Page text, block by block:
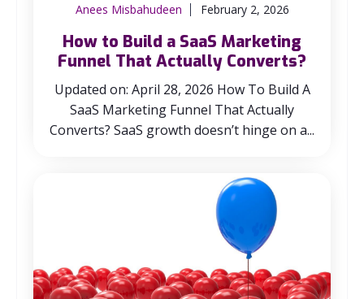
Anees Misbahudeen
February 2, 2026
How to Build a SaaS Marketing
Funnel That Actually Converts?
Updated on: April 28, 2026 How To Build A
SaaS Marketing Funnel That Actually
Converts? SaaS growth doesn’t hinge on a...